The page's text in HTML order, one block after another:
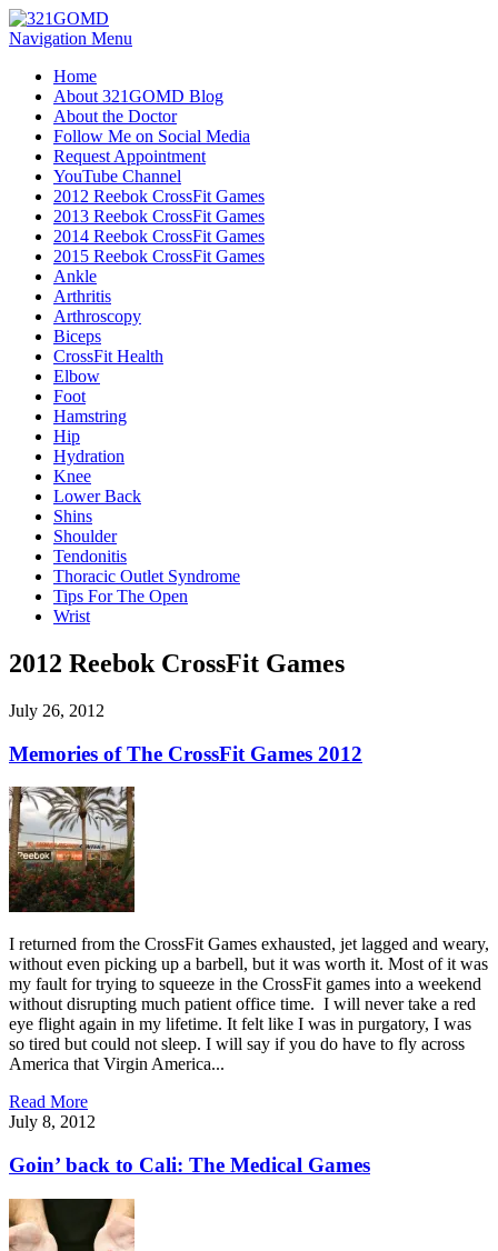
Navigation Menu
Home
About 321GOMD Blog
About the Doctor
Follow Me on Social Media
Request Appointment
YouTube Channel
2012 Reebok CrossFit Games
2013 Reebok CrossFit Games
2014 Reebok CrossFit Games
2015 Reebok CrossFit Games
Ankle
Arthritis
Biceps
CrossFit Health
Elbow
Foot
Hamstring
Hip
Hydration
Knee
Lower Back
Shins
Shoulder
Tendonitis
Thoracic Outlet Syndrome
Tips For The Open
Wrist
2012 Reebok CrossFit Games
July 26, 2012
Memories of The CrossFit Games 2012
I returned from the CrossFit Games exhausted, jet lagged and weary,
without even picking up a barbell, but it was worth it. Most of it was
my fault for trying to squeeze in the CrossFit games into a weekend
without disrupting much patient office time. I will never take a red
eye flight again in my lifetime. It felt like I was in purgatory, I was
so tired but could not sleep. I will say if you do have to fly across
America that Virgin America...
Read More
July 8, 2012
Goin’ back to Cali: The Medical Games